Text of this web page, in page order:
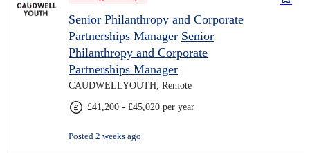
Senior Philanthropy and Corporate
Partnerships Manager Senior
Philanthropy and Corporate
Partnerships Manager
CAUDWELLYOUTH, Remote
£41,200 - £45,020 per year
Posted 2 weeks ago